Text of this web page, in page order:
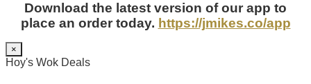
Download the latest version of our app to
place an order today. https://jmikes.co/app
×
Hoy's Wok Deals